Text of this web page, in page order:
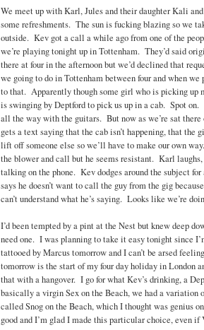
We meet up with Karl, Jules and their daughter Kali
some refreshments. The sun is fucking blazing so we
outside. Kev got a call a while ago from one of the
we’re playing tonight up in Tottenham. They’d said
there at four in the afternoon but we’d declined that
we going to do in Tottenham between four and when
to that. Apparently though some girl who is picking up
is swinging by Deptford to pick us up in a cab. Spot
all the way with the guitars. But now as we’re sat
gets a text saying that the cab isn’t happening, that the
lift off someone else so we’ll have to make our own
the blower and call but he seems resistant. Karl
talking on the phone. Kev dodges around the subject
says he doesn’t want to call the guy from the gig
can’t understand what he’s saying. Looks like we’re
I’d been tempted by a pint at the Nest but knew deep
need one. I was planning to take it easy tonight since
tattooed by Marcus tomorrow and I can’t be arsed
tomorrow is the start of my four day holiday in London
that with a hangover. I go for what Kev’s drinking, a
basically a virgin Sex on the Beach, we had a variation
called Snog on the Beach, which I thought was genius
good and I’m glad I made this particular choice, even if